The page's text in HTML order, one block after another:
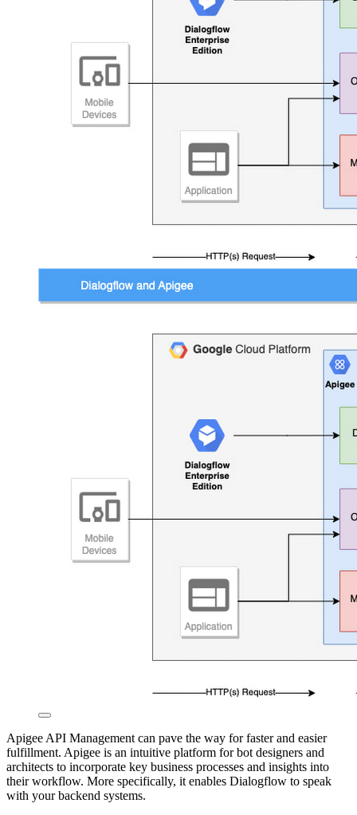
Apigee API Management can pave the way for faster and easier
fulfillment. Apigee is an intuitive platform for bot designers and
architects to incorporate key business processes and insights into
their workflow. More specifically, it enables Dialogflow to speak
with your backend systems.